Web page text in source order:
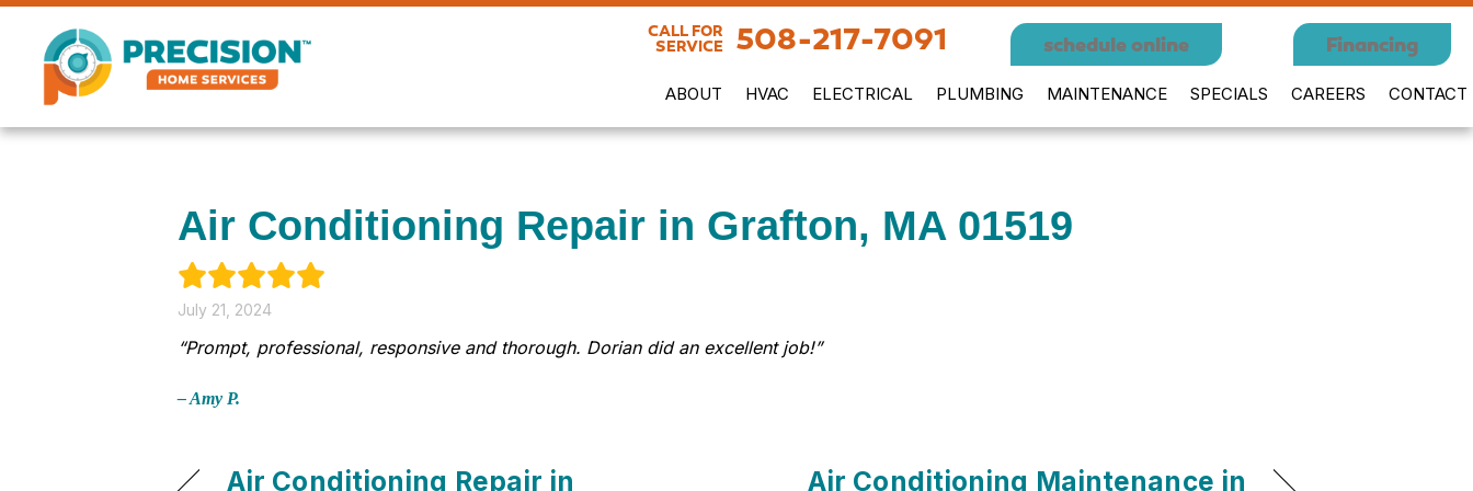
CALL FOR
SERVICE
508-217-7091 schedule online Financing
ABOUT HVAC ELECTRICAL PLUMBING MAINTENANCE SPECIALS CAREERS CONTACT
Air Conditioning Repair in Grafton, MA 01519
July 21, 2024
“Prompt, professional, responsive and thorough. Dorian did an excellent job!”
– Amy P.
Air Conditioning Repair in Air Conditioning Maintenance in